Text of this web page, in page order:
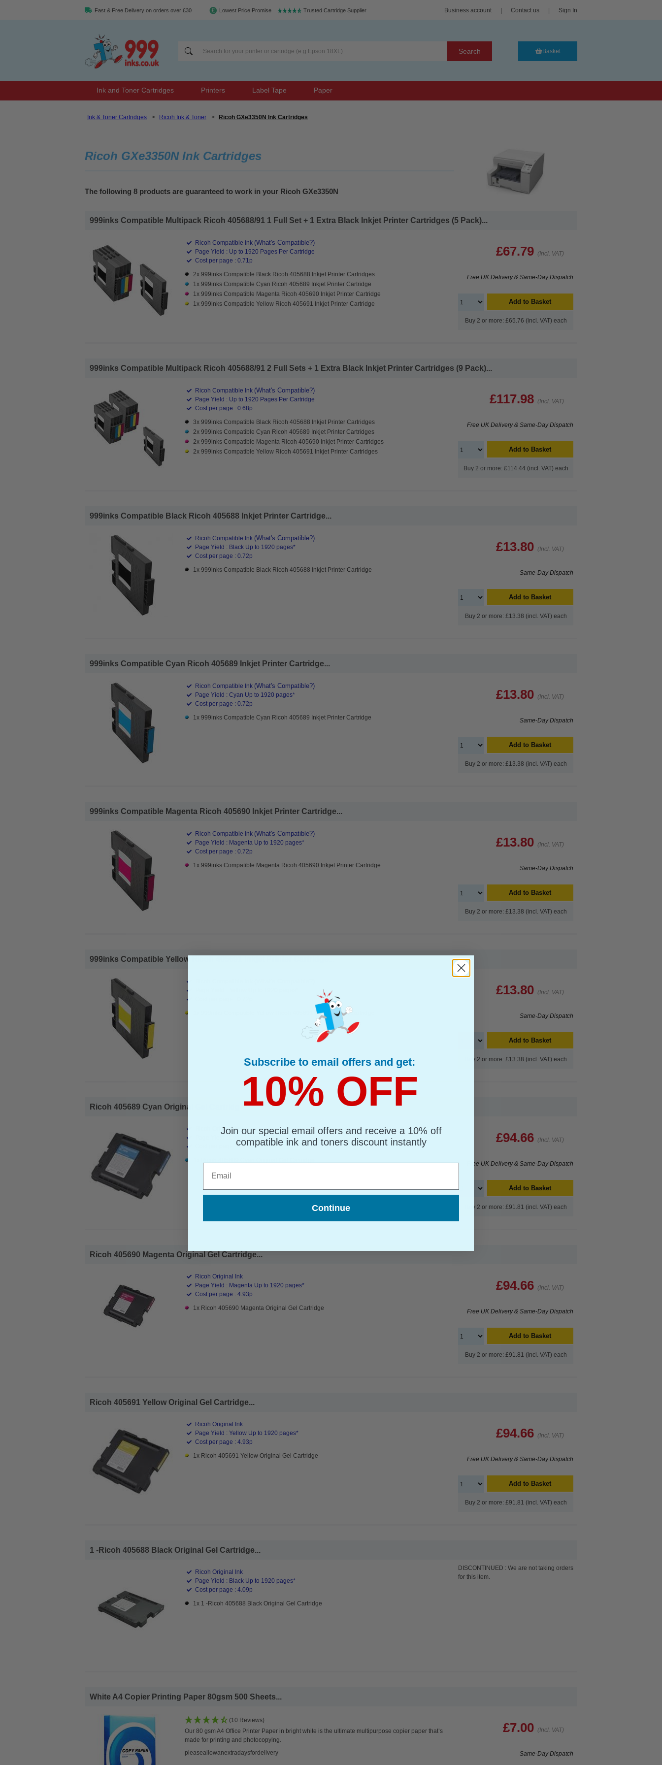
Fast & Free Delivery on orders over £30 Lowest Price Promise Trusted Cartridge Supplier Business account Contact us Sign In
Search Basket
Ink and Toner Cartridges Printers Label Tape Paper
Ink & Toner Cartridges > Ricoh Ink & Toner > Ricoh GXe3350N Ink Cartridges
Ricoh GXe3350N Ink Cartridges
The following 8 products are guaranteed to work in your Ricoh GXe3350N
999inks Compatible Multipack Ricoh 405688/91 1 Full Set + 1 Extra Black Inkjet Printer Cartridges (5 Pack)...
Ricoh Compatible Ink (What's Compatible?)
Page Yield : Up to 1920 Pages Per Cartridge
Cost per page : 0.71p
2x 999inks Compatible Black Ricoh 405688 Inkjet Printer Cartridges
1x 999inks Compatible Cyan Ricoh 405689 Inkjet Printer Cartridge
1x 999inks Compatible Magenta Ricoh 405690 Inkjet Printer Cartridge
1x 999inks Compatible Yellow Ricoh 405691 Inkjet Printer Cartridge
£67.79 (Incl. VAT)
Free UK Delivery & Same-Day Dispatch
Add to Basket
Buy 2 or more: £65.76 (incl. VAT) each
999inks Compatible Multipack Ricoh 405688/91 2 Full Sets + 1 Extra Black Inkjet Printer Cartridges (9 Pack)...
Ricoh Compatible Ink (What's Compatible?)
Page Yield : Up to 1920 Pages Per Cartridge
Cost per page : 0.68p
3x 999inks Compatible Black Ricoh 405688 Inkjet Printer Cartridges
2x 999inks Compatible Cyan Ricoh 405689 Inkjet Printer Cartridges
2x 999inks Compatible Magenta Ricoh 405690 Inkjet Printer Cartridges
2x 999inks Compatible Yellow Ricoh 405691 Inkjet Printer Cartridges
£117.98 (Incl. VAT)
Free UK Delivery & Same-Day Dispatch
Add to Basket
Buy 2 or more: £114.44 (incl. VAT) each
999inks Compatible Black Ricoh 405688 Inkjet Printer Cartridge...
Ricoh Compatible Ink (What's Compatible?)
Page Yield : Black Up to 1920 pages*
Cost per page : 0.72p
1x 999inks Compatible Black Ricoh 405688 Inkjet Printer Cartridge
£13.80 (Incl. VAT)
Same-Day Dispatch
Add to Basket
Buy 2 or more: £13.38 (incl. VAT) each
999inks Compatible Cyan Ricoh 405689 Inkjet Printer Cartridge...
Ricoh Compatible Ink (What's Compatible?)
Page Yield : Cyan Up to 1920 pages*
Cost per page : 0.72p
1x 999inks Compatible Cyan Ricoh 405689 Inkjet Printer Cartridge
£13.80 (Incl. VAT)
Same-Day Dispatch
Add to Basket
Buy 2 or more: £13.38 (incl. VAT) each
999inks Compatible Magenta Ricoh 405690 Inkjet Printer Cartridge...
Ricoh Compatible Ink (What's Compatible?)
Page Yield : Magenta Up to 1920 pages*
Cost per page : 0.72p
1x 999inks Compatible Magenta Ricoh 405690 Inkjet Printer Cartridge
£13.80 (Incl. VAT)
Same-Day Dispatch
Add to Basket
Buy 2 or more: £13.38 (incl. VAT) each
999inks Compatible Yellow Ricoh 405691 Inkjet Printer Cartridge...
1x 999inks Compatible Yellow Ricoh 405691 Inkjet Printer Cartridge
£13.80 (Incl. VAT)
Same-Day Dispatch
Add to Basket
Buy 2 or more: £13.38 (incl. VAT) each
Ricoh 405689 Cyan Original Gel Cartridge...
Ricoh Original Ink
Page Yield : Cyan Up to 1920 pages*
Cost per page : 4.93p
£94.66 (Incl. VAT)
Free UK Delivery & Same-Day Dispatch
Add to Basket
Buy 2 or more: £91.81 (incl. VAT) each
Ricoh 405690 Magenta Original Gel Cartridge...
Ricoh Original Ink
Page Yield : Magenta Up to 1920 pages*
Cost per page : 4.93p
1x Ricoh 405690 Magenta Original Gel Cartridge
£94.66 (Incl. VAT)
Free UK Delivery & Same-Day Dispatch
Add to Basket
Buy 2 or more: £91.81 (incl. VAT) each
Ricoh 405691 Yellow Original Gel Cartridge...
Ricoh Original Ink
Page Yield : Yellow Up to 1920 pages*
Cost per page : 4.93p
1x Ricoh 405691 Yellow Original Gel Cartridge
£94.66 (Incl. VAT)
Free UK Delivery & Same-Day Dispatch
Add to Basket
Buy 2 or more: £91.81 (incl. VAT) each
1 -Ricoh 405688 Black Original Gel Cartridge...
Ricoh Original Ink
Page Yield : Black Up to 1920 pages*
Cost per page : 4.09p
1x 1 -Ricoh 405688 Black Original Gel Cartridge
DISCONTINUED : We are not taking orders
for this item.
White A4 Copier Printing Paper 80gsm 500 Sheets...
(10 Reviews)
Our 80 gsm A4 Office Printer Paper in bright white is the ultimate multipurpose copier paper that’s
made for printing and photocopying.
pleaseallowanextradaysfordelivery
£7.00 (Incl. VAT)
Same-Day Dispatch
Subscribe to email offers and get:
10% OFF
Join our special email offers and receive a 10% off
compatible ink and toners discount instantly
Continue